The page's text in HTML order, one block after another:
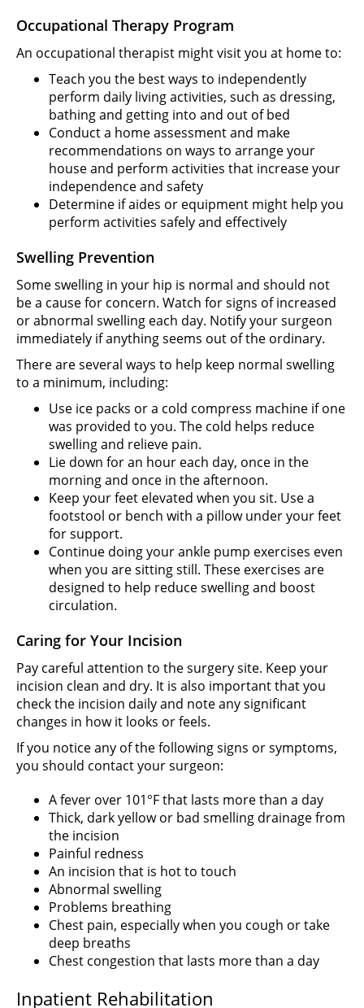
Occupational Therapy Program
An occupational therapist might visit you at home to:
Teach you the best ways to independently
perform daily living activities, such as dressing,
bathing and getting into and out of bed
Conduct a home assessment and make
recommendations on ways to arrange your
house and perform activities that increase your
independence and safety
Determine if aides or equipment might help you
perform activities safely and effectively
Swelling Prevention
Some swelling in your hip is normal and should not
be a cause for concern. Watch for signs of increased
or abnormal swelling each day. Notify your surgeon
immediately if anything seems out of the ordinary.
There are several ways to help keep normal swelling
to a minimum, including:
Use ice packs or a cold compress machine if one
was provided to you. The cold helps reduce
swelling and relieve pain.
Lie down for an hour each day, once in the
morning and once in the afternoon.
Keep your feet elevated when you sit. Use a
footstool or bench with a pillow under your feet
for support.
Continue doing your ankle pump exercises even
when you are sitting still. These exercises are
designed to help reduce swelling and boost
circulation.
Caring for Your Incision
Pay careful attention to the surgery site. Keep your
incision clean and dry. It is also important that you
check the incision daily and note any significant
changes in how it looks or feels.
If you notice any of the following signs or symptoms,
you should contact your surgeon:
A fever over 101°F that lasts more than a day
Thick, dark yellow or bad smelling drainage from
the incision
Painful redness
An incision that is hot to touch
Abnormal swelling
Problems breathing
Chest pain, especially when you cough or take
deep breaths
Chest congestion that lasts more than a day
Inpatient Rehabilitation